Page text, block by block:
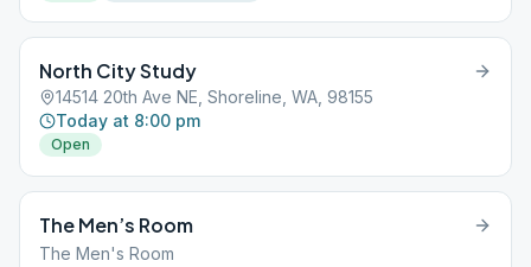
North City Study
14514 20th Ave NE, Shoreline, WA, 98155
Today at 8:00 pm
Open
The Men’s Room
The Men's Room